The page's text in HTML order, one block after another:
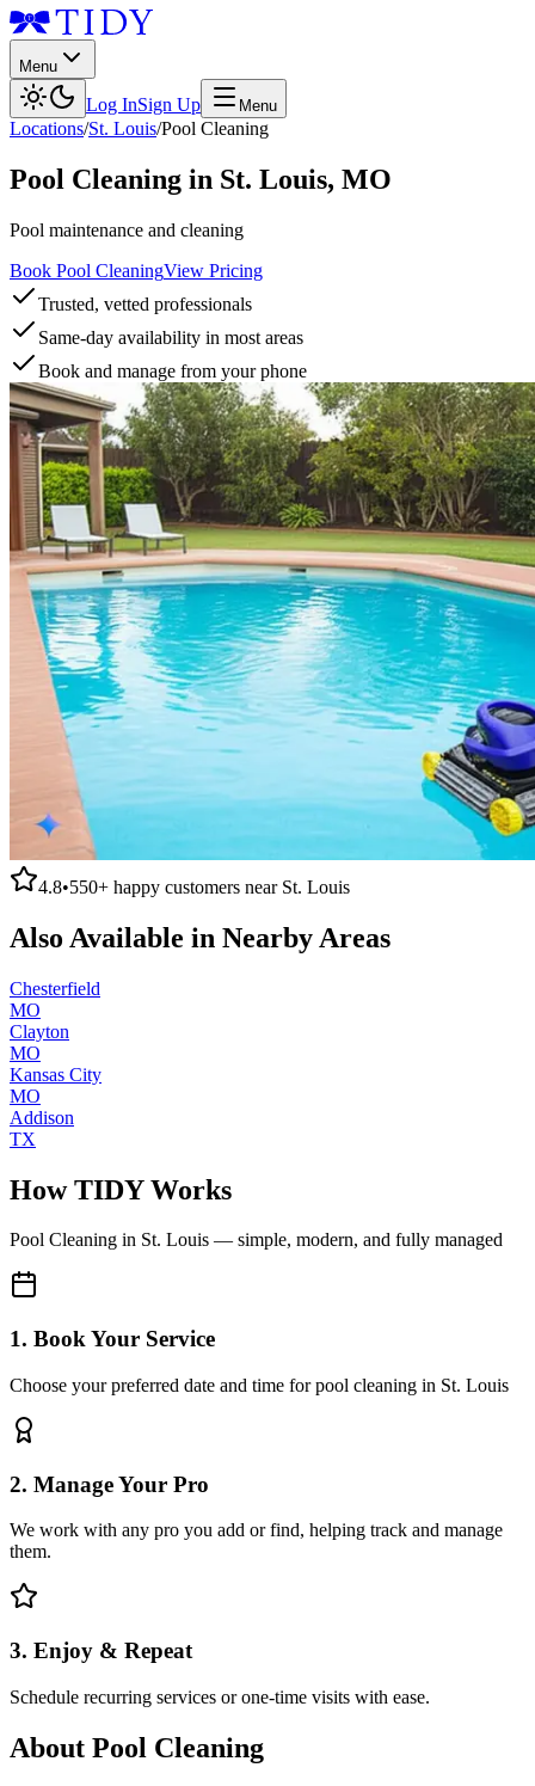
Menu
Log InSign Up Menu
Locations/St. Louis/Pool Cleaning
Pool Cleaning in St. Louis, MO
Pool maintenance and cleaning
Book Pool CleaningView Pricing
Trusted, vetted professionals
Same-day availability in most areas
Book and manage from your phone
4.8•550+ happy customers near St. Louis
Also Available in Nearby Areas
Chesterfield
MO
Clayton
MO
Kansas City
MO
Addison
TX
How TIDY Works
Pool Cleaning in St. Louis — simple, modern, and fully managed
1. Book Your Service
Choose your preferred date and time for pool cleaning in St. Louis
2. Manage Your Pro
We work with any pro you add or find, helping track and manage
them.
3. Enjoy & Repeat
Schedule recurring services or one-time visits with ease.
About Pool Cleaning